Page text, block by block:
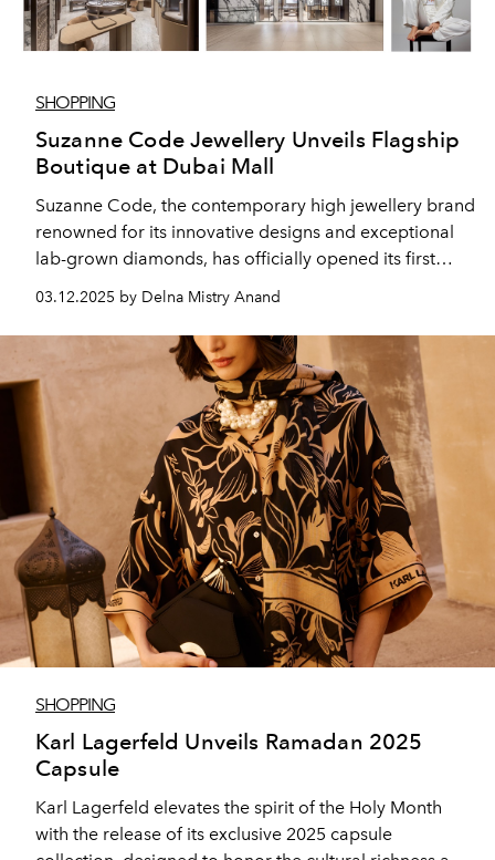
SHOPPING
Suzanne Code Jewellery Unveils Flagship
Boutique at Dubai Mall
Suzanne Code, the contemporary high jewellery brand
renowned for its innovative designs and exceptional
lab-grown diamonds, has officially opened its first
boutique in the UAE. The new Dubai Mall store offers
discerning clients an exclusive experience, blending
luxury, sustainability, and avant-garde craftsmanship.
03.12.2025 by Delna Mistry Anand
SHOPPING
Karl Lagerfeld Unveils Ramadan 2025
Capsule
Karl Lagerfeld elevates the spirit of the Holy Month
with the release of its exclusive 2025 capsule